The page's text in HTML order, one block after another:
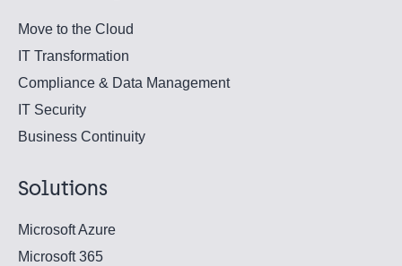
Move to the Cloud
IT Transformation
Compliance & Data Management
IT Security
Business Continuity
Solutions
Microsoft Azure
Microsoft 365